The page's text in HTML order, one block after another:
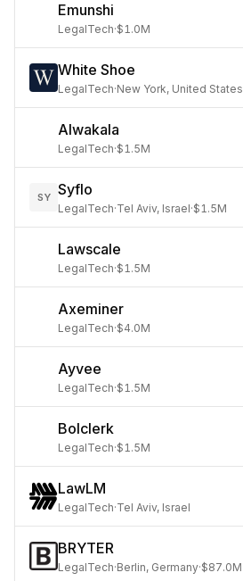
Emunshi
LegalTech·$1.0M
White Shoe
LegalTech·New York, United States
Alwakala
LegalTech·$1.5M
SY Syflo
LegalTech·Tel Aviv, Israel·$1.5M
Lawscale
LegalTech·$1.5M
Axeminer
LegalTech·$4.0M
Ayvee
LegalTech·$1.5M
Bolclerk
LegalTech·$1.5M
LawLM
LegalTech·Tel Aviv, Israel
BRYTER
LegalTech·Berlin, Germany·$87.0M